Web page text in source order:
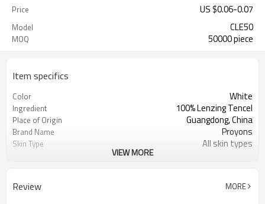
Price US $0.06-0.07
Model CLE50
MOQ 50000 piece
Item specifics
Color White
Ingredient 100% Lenzing Tencel
Place of Origin Guangdong, China
Brand Name Proyons
Skin Type All skin types
soft,skin-friendly, ransparency
VIEW MORE
Review MORE